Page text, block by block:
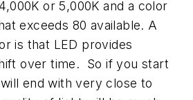
or 5,000K and a color
exceeds 80 available. A
is that LED provides
over time. So if you start
end with very close to